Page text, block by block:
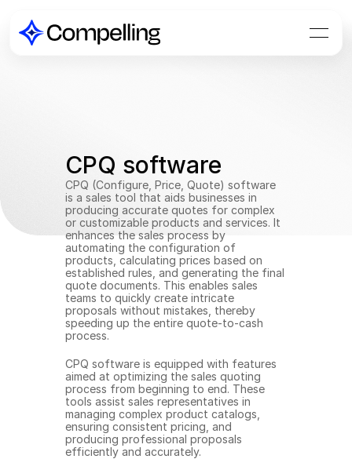
CPQ software
CPQ (Configure, Price, Quote) software
is a sales tool that aids businesses in
producing accurate quotes for complex
or customizable products and services. It
enhances the sales process by
automating the configuration of
products, calculating prices based on
established rules, and generating the final
quote documents. This enables sales
teams to quickly create intricate
proposals without mistakes, thereby
speeding up the entire quote-to-cash
process.
CPQ software is equipped with features
aimed at optimizing the sales quoting
process from beginning to end. These
tools assist sales representatives in
managing complex product catalogs,
ensuring consistent pricing, and
producing professional proposals
efficiently and accurately.